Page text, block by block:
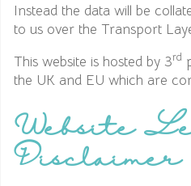
Instead the data will be
to us over the Transport
This website is hosted by 3rd
the UK and EU which are
Website
Disclaimer